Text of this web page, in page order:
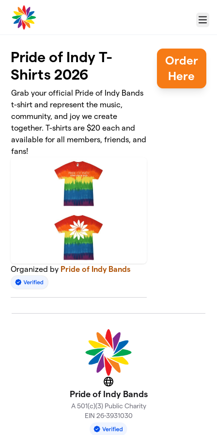
Skip to main content
Menu
Pride of Indy T-
Shirts 2026
Grab your official Pride of Indy Bands
t-shirt and represent the music,
community, and joy we create
together. T-shirts are $20 each and
available for all members, friends, and
fans!
Organized by Pride of Indy Bands
Order
Here
Website
Pride of Indy Bands
A 501(c)(3) Public Charity
EIN 26-3931030